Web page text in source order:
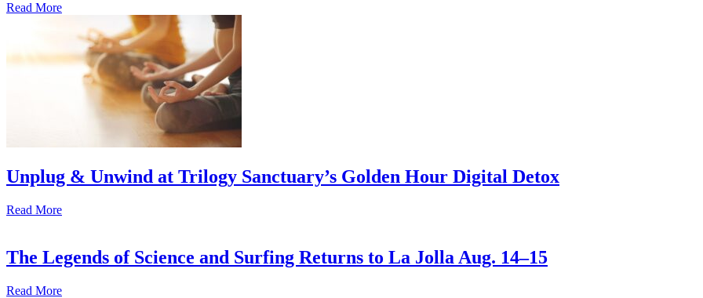
Read More
Unplug & Unwind at Trilogy Sanctuary’s Golden Hour Digital Detox
Read More
The Legends of Science and Surfing Returns to La Jolla Aug. 14–15
Read More